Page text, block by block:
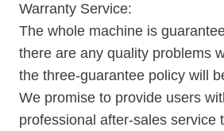
Warranty Service:
The whole machine is
there are any quality problems
the three-guarantee policy will
We promise to provide users
professional after-sales service